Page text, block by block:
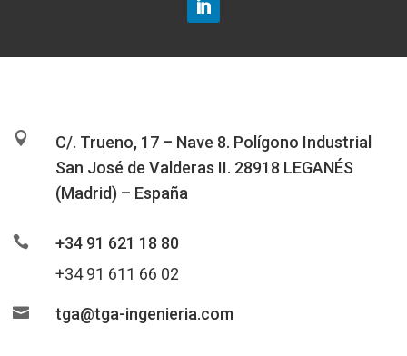

C/. Trueno, 17 – Nave 8. Polígono Industrial
San José de Valderas II. 28918 LEGANÉS
(Madrid) – España

+34 91 621 18 80
+34 91 611 66 02
 tga@tga-ingenieria.com